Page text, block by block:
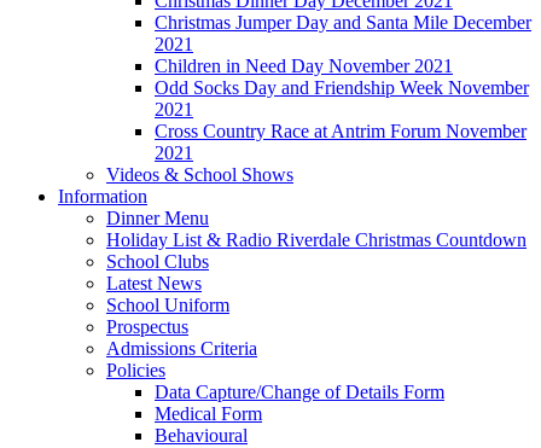
Christmas Jumper Day and Santa Mile December
2021
Children in Need Day November 2021
Odd Socks Day and Friendship Week November
2021
Cross Country Race at Antrim Forum November
2021
Videos & School Shows
Information
Dinner Menu
Holiday List & Radio Riverdale Christmas Countdown
School Clubs
Latest News
School Uniform
Prospectus
Admissions Criteria
Policies
Data Capture/Change of Details Form
Medical Form
Behavioural